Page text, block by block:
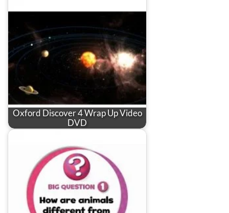
Oxford Discover 4 Wrap Up Video
DVD